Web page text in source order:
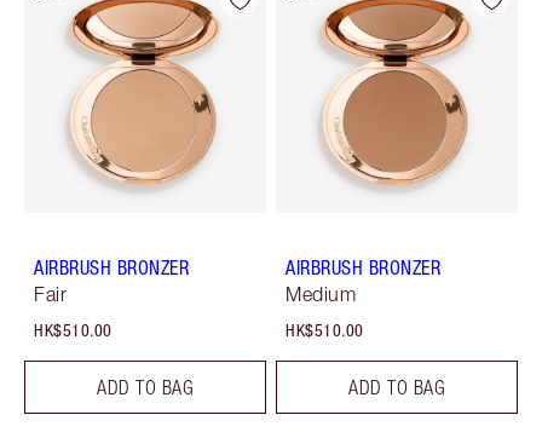
AIRBRUSH BRONZER
Fair
HK$510.00
ADD TO BAG
AIRBRUSH BRONZER
Medium
HK$510.00
ADD TO BAG